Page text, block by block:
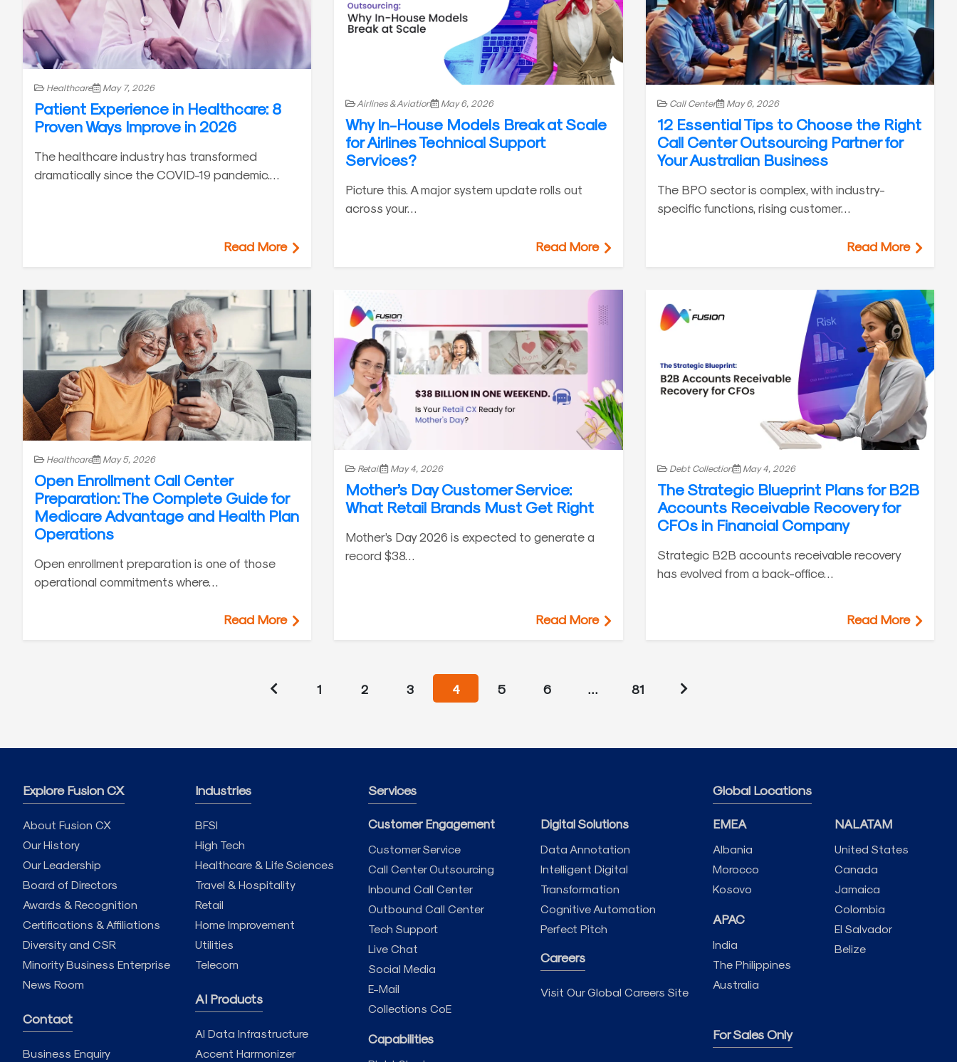
Healthcare May 7, 2026
Patient Experience in Healthcare: 8
Proven Ways Improve in 2026
The healthcare industry has transformed
dramatically since the COVID-19 pandemic.…
Read More
Airlines & Aviation May 6, 2026
Why In-House Models Break at Scale
for Airlines Technical Support
Services?
Picture this. A major system update rolls out
across your…
Read More
Call Center May 6, 2026
12 Essential Tips to Choose the Right
Call Center Outsourcing Partner for
Your Australian Business
The BPO sector is complex, with industry-
specific functions, rising customer…
Read More
Healthcare May 5, 2026
Open Enrollment Call Center
Preparation: The Complete Guide for
Medicare Advantage and Health Plan
Operations
Open enrollment preparation is one of those
operational commitments where…
Read More
Retail May 4, 2026
Mother’s Day Customer Service:
What Retail Brands Must Get Right
Mother’s Day 2026 is expected to generate a
record $38…
Read More
Debt Collection May 4, 2026
The Strategic Blueprint Plans for B2B
Accounts Receivable Recovery for
CFOs in Financial Company
Strategic B2B accounts receivable recovery
has evolved from a back-office…
Read More
1 2 3 4 5 6 … 81
Explore Fusion CX
About Fusion CX
Our History
Our Leadership
Board of Directors
Awards & Recognition
Certifications & Affiliations
Diversity and CSR
Minority Business Enterprise
News Room
Contact
Business Enquiry
Industries
BFSI
High Tech
Healthcare & Life Sciences
Travel & Hospitality
Retail
Home Improvement
Utilities
Telecom
AI Products
AI Data Infrastructure
Accent Harmonizer
Services
Customer Engagement
Customer Service
Call Center Outsourcing
Inbound Call Center
Outbound Call Center
Tech Support
Live Chat
Social Media
E-Mail
Collections CoE
Capabilities
Digital Solutions
Data Annotation
Intelligent Digital
Transformation
Cognitive Automation
Perfect Pitch
Careers
Visit Our Global Careers Site
Global Locations
EMEA
Albania
Morocco
Kosovo
APAC
India
The Philippines
Australia
For Sales Only
NALATAM
United States
Canada
Jamaica
Colombia
El Salvador
Belize